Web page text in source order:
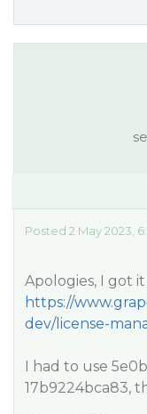
Posted 2 May 2023,
Apologies, I got
https://
dev/license-
I had to use
17b9224bca83,